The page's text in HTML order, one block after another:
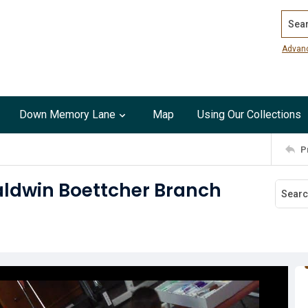
Down Memory Lane Map Using Our Collections
Boettcher Branch